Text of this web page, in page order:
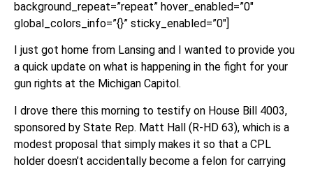
background_repeat=”repeat” hover_enabled=”0″
global_colors_info=”{}” sticky_enabled=”0″]
I just got home from Lansing and I wanted to provide you
a quick update on what is happening in the fight for your
gun rights at the Michigan Capitol.
I drove there this morning to testify on House Bill 4003,
sponsored by State Rep. Matt Hall (R-HD 63), which is a
modest proposal that simply makes it so that a CPL
holder doesn’t accidentally become a felon for carrying